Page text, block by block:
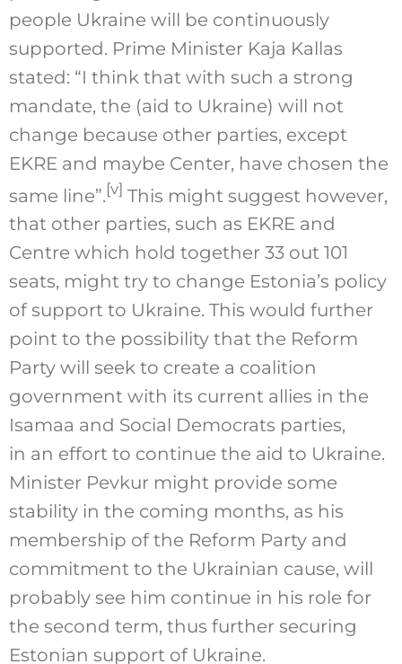
people Ukraine will be continuously
supported. Prime Minister Kaja Kallas
stated: “I think that with such a strong
mandate, the (aid to Ukraine) will not
change because other parties, except
EKRE and maybe Center, have chosen the
same line”.[v] This might suggest however,
that other parties, such as EKRE and
Centre which hold together 33 out 101
seats, might try to change Estonia’s policy
of support to Ukraine. This would further
point to the possibility that the Reform
Party will seek to create a coalition
government with its current allies in the
Isamaa and Social Democrats parties,
in an effort to continue the aid to Ukraine.
Minister Pevkur might provide some
stability in the coming months, as his
membership of the Reform Party and
commitment to the Ukrainian cause, will
probably see him continue in his role for
the second term, thus further securing
Estonian support of Ukraine.